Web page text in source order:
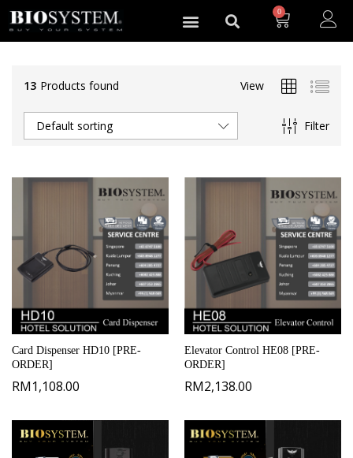
0
13 Products found View
Filter
Default sorting
Card Dispenser HD10 [PRE-
ORDER]
RM1,108.00
Elevator Control HE08 [PRE-
ORDER]
RM2,138.00